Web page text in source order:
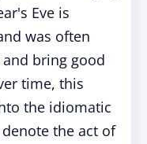
Eve is
was often
bring good
time, this
the idiomatic
the act of